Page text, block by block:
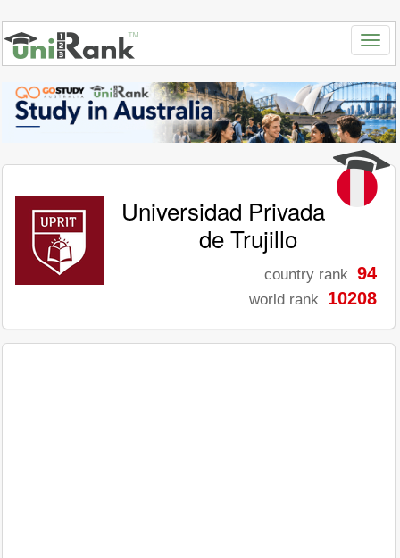
Universidad Privada
de Trujillo
country rank 94
world rank 10208